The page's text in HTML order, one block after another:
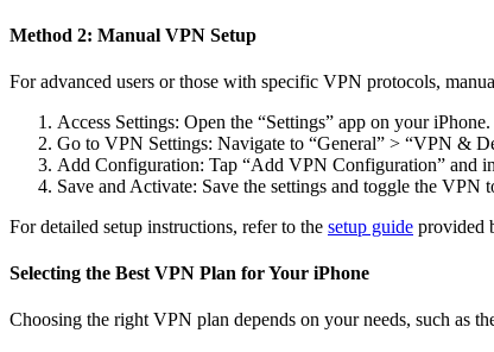
Method 2: Manual VPN Setup
For advanced users or those with specific VPN protocols,
Access Settings: Open the “Settings” app on your iPhone.
Go to VPN Settings: Navigate to “General” > “VPN &
Add Configuration: Tap “Add VPN Configuration” and
Save and Activate: Save the settings and toggle the VPN
For detailed setup instructions, refer to the setup guide provided
Selecting the Best VPN Plan for Your iPhone
Choosing the right VPN plan depends on your needs, such as